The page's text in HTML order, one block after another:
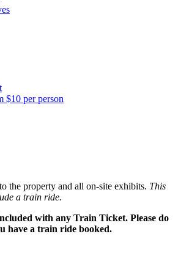
$10 per person
the property and all on-site exhibits. This
a train ride.
with any Train Ticket. Please do
have a train ride booked.